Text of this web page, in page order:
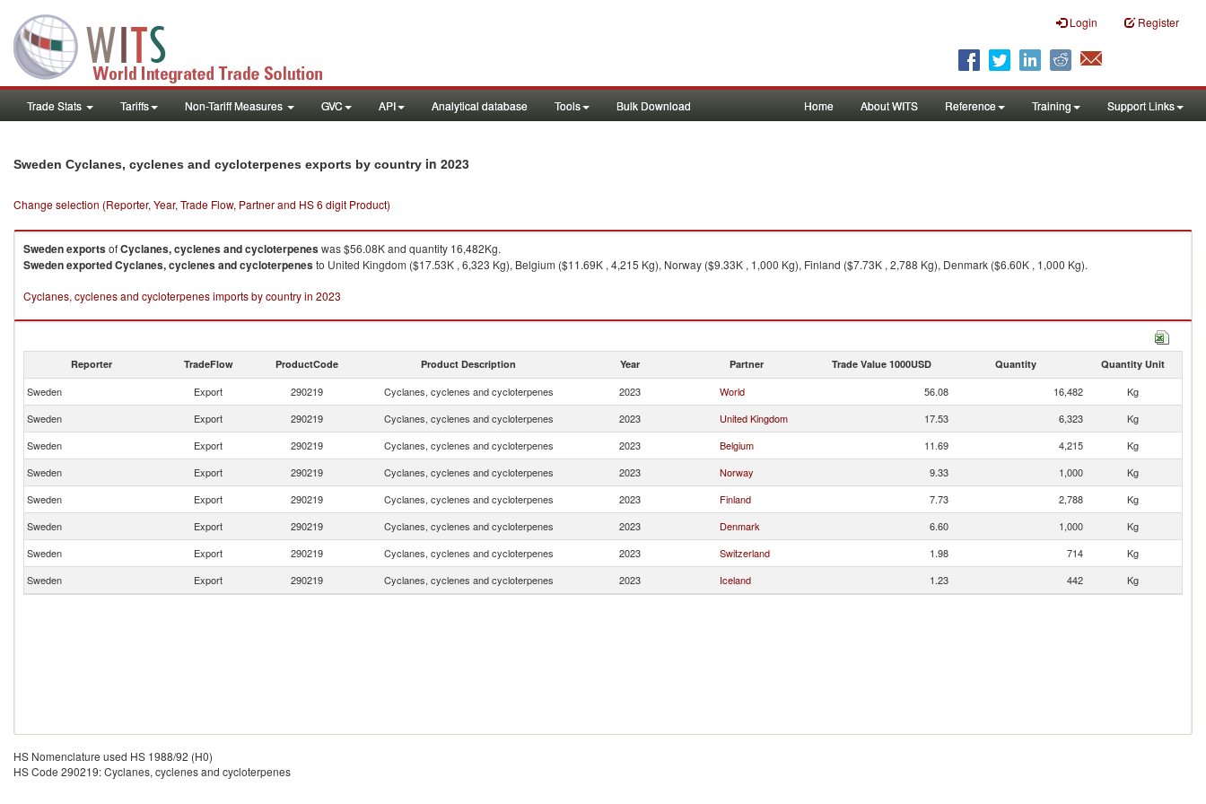
Login Register
Trade Stats Tariffs Non-Tariff Measures GVC API Analytical database Tools Bulk Download Home About WITS Reference Training Support Links
Sweden Cyclanes, cyclenes and cycloterpenes exports by country in 2023
Change selection (Reporter, Year, Trade Flow, Partner and HS 6 digit Product)
SwedenexportsofCyclanes, cyclenes and cycloterpeneswas $56.08K and quantity 16,482Kg.
SwedenexportedCyclanes, cyclenes and cycloterpenesto United Kingdom ($17.53K , 6,323 Kg), Belgium ($11.69K , 4,215 Kg), Norway ($9.33K , 1,000 Kg), Finland ($7.73K , 2,788 Kg), Denmark ($6.60K , 1,000 Kg).
Cyclanes, cyclenes and cycloterpenes imports by country in 2023
Reporter TradeFlow ProductCode Product Description Year Partner Trade Value 1000USD Quantity Quantity Unit
Sweden Export 290219 Cyclanes, cyclenes and cycloterpenes 2023 World 56.08 16,482
Kg
Sweden
Export 290219 Cyclanes, cyclenes and cycloterpenes 2023 United Kingdom 17.53 6,323
Kg
Sweden
Export 290219 Cyclanes, cyclenes and cycloterpenes 2023 Belgium 11.69 4,215
Kg
Sweden
Export 290219 Cyclanes, cyclenes and cycloterpenes 2023 Norway 9.33 1,000
Kg
Sweden
Export 290219 Cyclanes, cyclenes and cycloterpenes 2023 Finland 7.73 2,788
Kg
Sweden
Export 290219 Cyclanes, cyclenes and cycloterpenes 2023 Denmark 6.60 1,000
Kg
Sweden
Export 290219 Cyclanes, cyclenes and cycloterpenes 2023 Switzerland 1.98 714
Kg
Sweden
Export 290219 Cyclanes, cyclenes and cycloterpenes 2023 Iceland 1.23 442 Kg
HS Nomenclature used HS 1988/92 (H0)
HS Code 290219: Cyclanes, cyclenes and cycloterpenes